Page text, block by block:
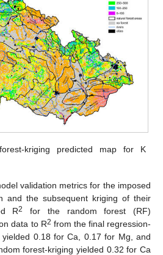
kriging predicted map for K
validation metrics for the imposed
and the subsequent kriging of their
R2
for the random forest (RF)
data to R2 from the final regression-
0.18 for Ca, 0.17 for Mg, and
forest-kriging yielded 0.32 for Ca